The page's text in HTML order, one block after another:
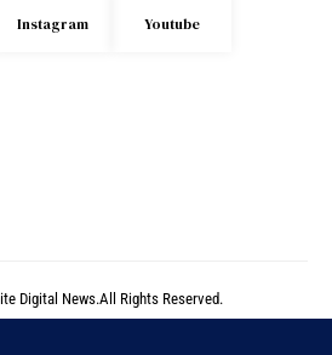
Instagram Youtube
Digital News.All Rights Reserved.